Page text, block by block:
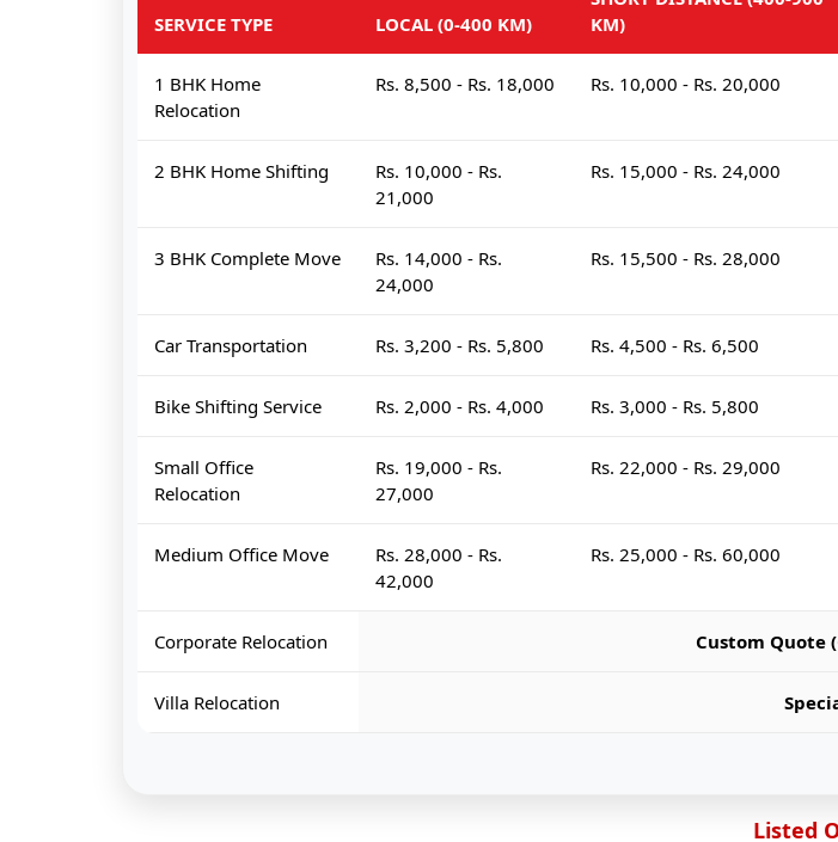
SERVICE TYPE LOCAL (0-400 KM)
KM)
1 BHK Home
Relocation
Rs. 8,500 - Rs. 18,000 Rs. 10,000 - Rs. 20,000
2 BHK Home Shifting
Rs. 10,000 - Rs.
21,000
Rs. 15,000 - Rs. 24,000
3 BHK Complete Move
Rs. 14,000 - Rs.
24,000
Rs. 15,500 - Rs. 28,000
Car Transportation Rs. 3,200 - Rs. 5,800 Rs. 4,500 - Rs. 6,500
Bike Shifting Service Rs. 2,000 - Rs. 4,000 Rs. 3,000 - Rs. 5,800
Small Office
Relocation
Rs. 19,000 - Rs.
27,000
Rs. 22,000 - Rs. 29,000
Medium Office Move
Rs. 28,000 - Rs.
42,000
Rs. 25,000 - Rs. 60,000
Corporate Relocation Custom Quote
Villa Relocation
Listed